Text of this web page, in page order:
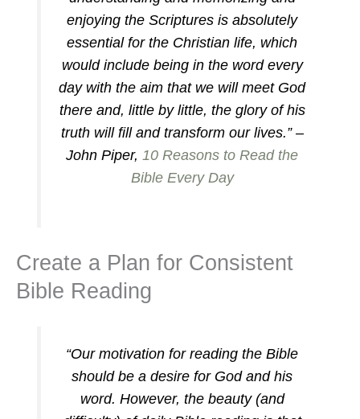
enjoying the Scriptures is absolutely
essential for the Christian life, which
would include being in the word every
day with the aim that we will meet God
there and, little by little, the glory of his
truth will fill and transform our lives.” –
John Piper, 10 Reasons to Read the
Bible Every Day
Create a Plan for Consistent
Bible Reading
“Our motivation for reading the Bible
should be a desire for God and his
word. However, the beauty (and